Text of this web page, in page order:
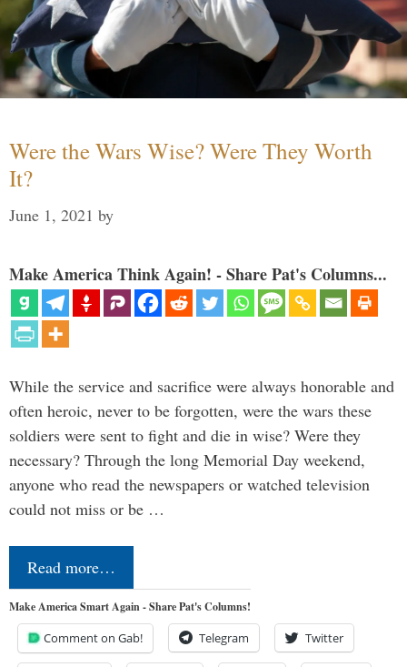
Were the Wars Wise? Were They Worth
It?
June 1, 2021 by
Make America Think Again! - Share Pat's Columns...
While the service and sacrifice were always honorable and
often heroic, never to be forgotten, were the wars these
soldiers were sent to fight and die in wise? Were they
necessary? Through the long Memorial Day weekend,
anyone who read the newspapers or watched television
could not miss or be …
Read more…
Make America Smart Again - Share Pat's Columns!
Comment on Gab! Telegram Twitter